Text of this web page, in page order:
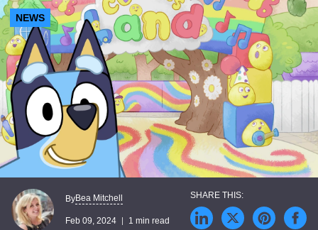
NEWS
ByBea Mitchell
Feb 09, 2024 1 min read